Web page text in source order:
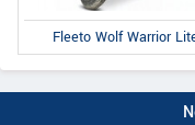
Fleeto Wolf Warrior